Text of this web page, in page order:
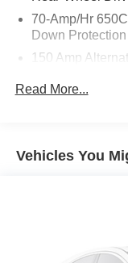
This Armada SL
road while
70-Amp/Hr
Down Protection
150 Amp
1628#
Electric Power-
Read More...
Vehicles You